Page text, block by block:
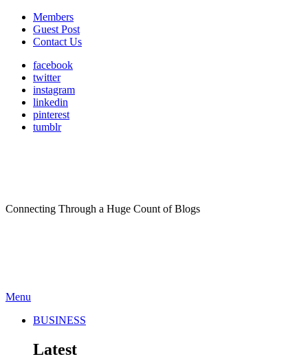
Members
Guest Post
Contact Us
facebook
twitter
instagram
linkedin
pinterest
tumblr
Connecting Through a Huge Count of Blogs
Menu
BUSINESS
Latest